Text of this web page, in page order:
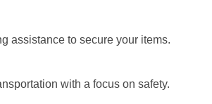
assistance to secure your items.
with a focus on safety.